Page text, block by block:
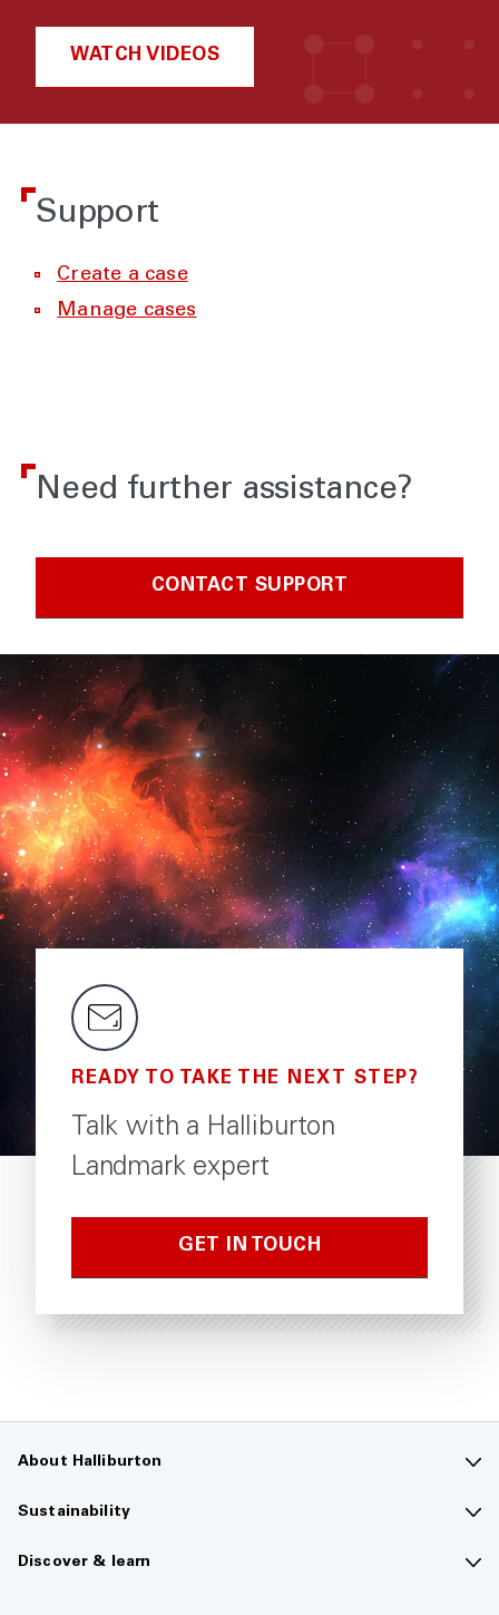
WATCH VIDEOS
Support
Create a case
Manage cases
Need further assistance?
CONTACT SUPPORT
READY TO TAKE THE NEXT STEP?
Talk with a Halliburton
Landmark expert
GET IN TOUCH
About Halliburton
Contact us
Company overview
Sustainability
Sustainability overview
Discover & learn